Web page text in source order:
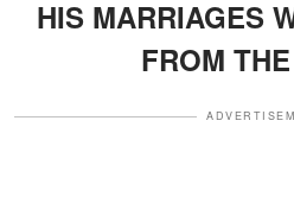
HIS MARRIAGES
FROM